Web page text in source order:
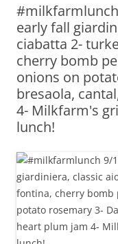
early fall
ciabatta 2-
cherry bomb
onions on
bresaola,
4- Milkfarm's
lunch!